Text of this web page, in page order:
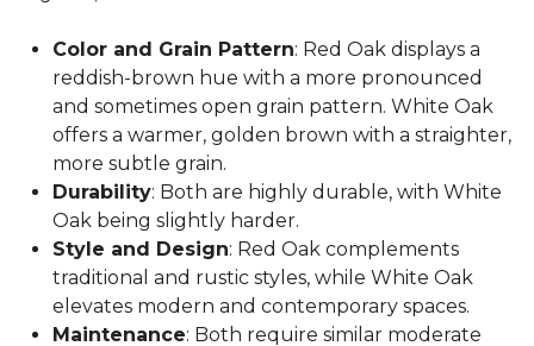
Color and Grain Pattern: Red Oak displays a
reddish-brown hue with a more pronounced
and sometimes open grain pattern. White Oak
offers a warmer, golden brown with a straighter,
more subtle grain.
Durability: Both are highly durable, with White
Oak being slightly harder.
Style and Design: Red Oak complements
traditional and rustic styles, while White Oak
elevates modern and contemporary spaces.
Maintenance: Both require similar moderate